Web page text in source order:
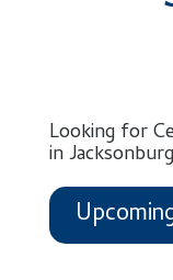
Looking for
in